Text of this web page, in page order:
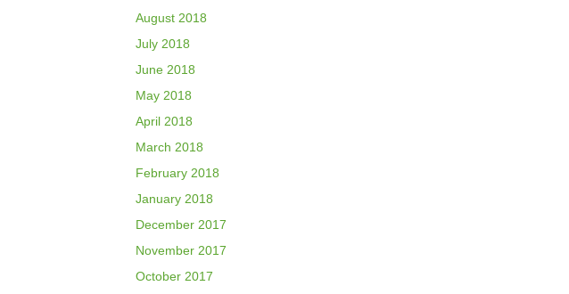
August 2018
July 2018
June 2018
May 2018
April 2018
March 2018
February 2018
January 2018
December 2017
November 2017
October 2017